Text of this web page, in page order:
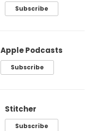
Subscribe
Apple Podcasts
Subscribe
Stitcher
Subscribe